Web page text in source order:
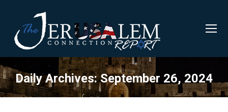
Daily Archives:September 26, 2024